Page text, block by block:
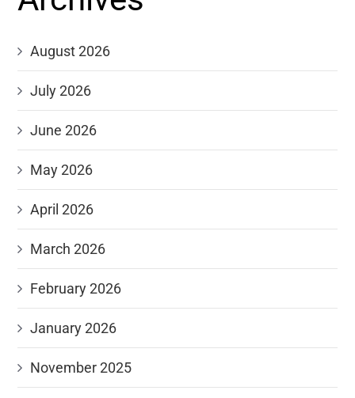
August 2026
July 2026
June 2026
May 2026
April 2026
March 2026
February 2026
January 2026
November 2025